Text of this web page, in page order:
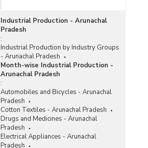
Industrial Production - Arunachal
Pradesh
:
Industrial Production by Industry Groups
- Arunachal Pradesh
Month-wise Industrial Production -
Arunachal Pradesh
:
Automobiles and Bicycles - Arunachal
Pradesh
Cotton Textiles - Arunachal Pradesh
Drugs and Medicines - Arunachal
Pradesh
Electrical Appliances - Arunachal
Pradesh